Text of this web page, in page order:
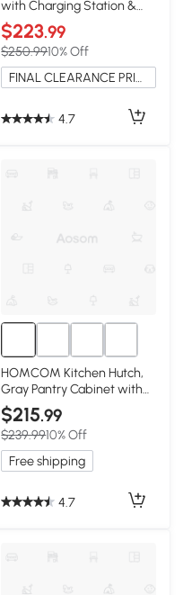
with Charging Station &
Microwave Stand, White
$223.99
$250.9910% Off
FINAL CLEARANCE PRICE
4.7
HOMCOM Kitchen Hutch,
Gray Pantry Cabinet with
Adjustable Shelves
$215.99
$239.9910% Off
Free shipping
4.7